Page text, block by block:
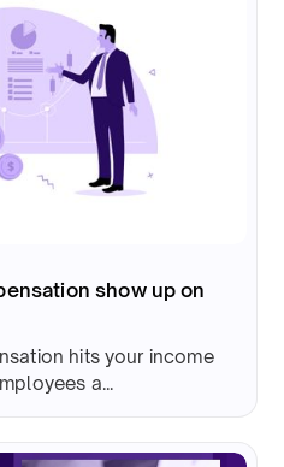
show up on
hits your income
a...